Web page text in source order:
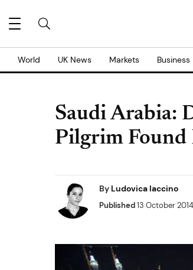
World UK News Markets Business
Saudi Arabia:
Pilgrim Found
By Ludovica Iaccino
Published13 October